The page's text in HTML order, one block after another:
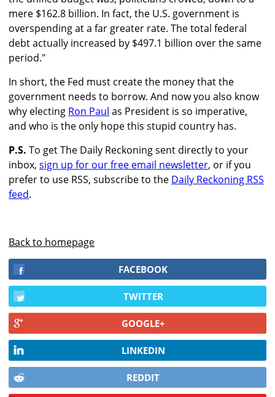
mere $162.8 billion. In fact, the U.S. government is
overspending at a far greater rate. The total federal
debt actually increased by $497.1 billion over the same
period."
In short, the Fed must create the money that the
government needs to borrow. And now you also know
why electing Ron Paul as President is so imperative,
and who is the only hope this stupid country has.
P.S. To get The Daily Reckoning sent directly to your
inbox, sign up for our free email newsletter, or if you
prefer to use RSS, subscribe to the Daily Reckoning RSS
feed.
Back to homepage
FACEBOOK
TWITTER
GOOGLE+
LINKEDIN
REDDIT